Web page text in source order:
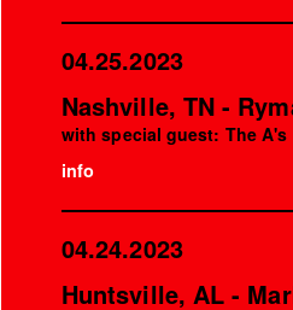
04.25.2023
Nashville, TN -
with special guest: The A's
info
04.24.2023
Huntsville, AL -